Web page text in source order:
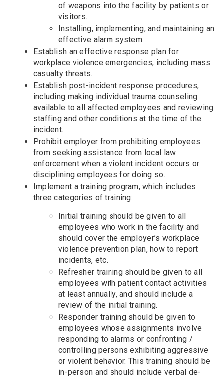
of weapons into the facility by patients or
visitors.
Installing, implementing, and maintaining an
effective alarm system.
Establish an effective response plan for
workplace violence emergencies, including mass
casualty threats.
Establish post-incident response procedures,
including making individual trauma counseling
available to all affected employees and reviewing
staffing and other conditions at the time of the
incident.
Prohibit employer from prohibiting employees
from seeking assistance from local law
enforcement when a violent incident occurs or
disciplining employees for doing so.
Implement a training program, which includes
three categories of training:
Initial training should be given to all
employees who work in the facility and
should cover the employer’s workplace
violence prevention plan, how to report
incidents, etc.
Refresher training should be given to all
employees with patient contact activities
at least annually, and should include a
review of the initial training.
Responder training should be given to
employees whose assignments involve
responding to alarms or confronting /
controlling persons exhibiting aggressive
or violent behavior. This training should be
in-person and should include verbal de-